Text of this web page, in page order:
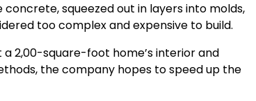
squeezed out in layers into molds,
too complex and expensive to build.
2,00-square-foot home’s interior and
the company hopes to speed up the